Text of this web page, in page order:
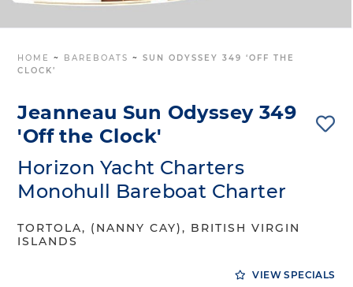
HOME ~ BAREBOATS ~SUN ODYSSEY 349 ‘OFF THE
CLOCK’
Jeanneau Sun Odyssey 349
'Off the Clock'
Horizon Yacht Charters
Monohull Bareboat Charter
TORTOLA, (NANNY CAY), BRITISH VIRGIN
ISLANDS
VIEW SPECIALS